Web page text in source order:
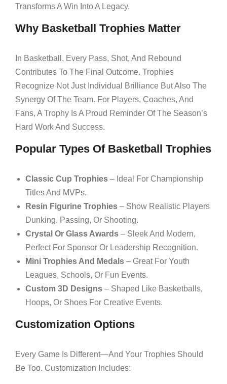
Transforms A Win Into A Legacy.
Why Basketball Trophies Matter
In Basketball, Every Pass, Shot, And Rebound
Contributes To The Final Outcome. Trophies
Recognize Not Just Individual Brilliance But Also The
Synergy Of The Team. For Players, Coaches, And
Fans, A Trophy Is A Proud Reminder Of The Season’s
Hard Work And Success.
Popular Types Of Basketball Trophies
Classic Cup Trophies – Ideal For Championship
Titles And MVPs.
Resin Figurine Trophies – Show Realistic Players
Dunking, Passing, Or Shooting.
Crystal Or Glass Awards – Sleek And Modern,
Perfect For Sponsor Or Leadership Recognition.
Mini Trophies And Medals – Great For Youth
Leagues, Schools, Or Fun Events.
Custom 3D Designs – Shaped Like Basketballs,
Hoops, Or Shoes For Creative Events.
Customization Options
Every Game Is Different—And Your Trophies Should
Be Too. Customization Includes: